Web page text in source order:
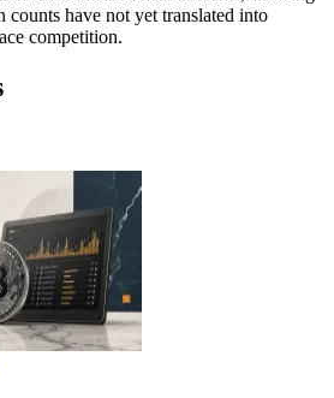
counts have not yet translated into
competition.